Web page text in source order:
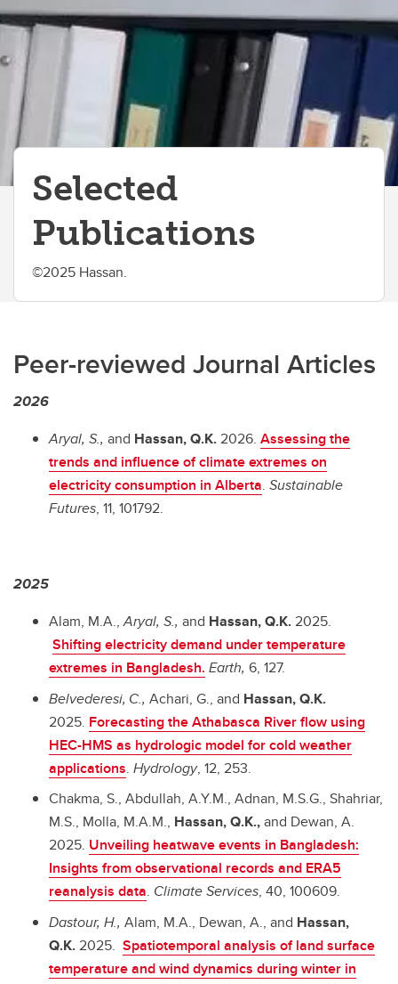
Selected
Publications
©2025 Hassan.
Peer-reviewed Journal Articles
2026
Aryal, S., and Hassan, Q.K. 2026. Assessing the
trends and influence of climate extremes on
electricity consumption in Alberta. Sustainable
Futures, 11, 101792.
2025
Alam, M.A.,Aryal, S., and Hassan, Q.K. 2025.
Shifting electricity demand under temperature
extremes in Bangladesh. Earth, 6, 127.
Belvederesi, C., Achari, G., and Hassan, Q.K.
2025. Forecasting the Athabasca River flow using
HEC-HMS as hydrologic model for cold weather
applications. Hydrology, 12, 253.
Chakma, S., Abdullah, A.Y.M., Adnan, M.S.G., Shahriar,
M.S., Molla, M.A.M., Hassan, Q.K.,and Dewan, A.
2025. Unveiling heatwave events in Bangladesh:
Insights from observational records and ERA5
reanalysis data. Climate Services, 40, 100609.
Dastour, H., Alam, M.A., Dewan, A., and Hassan,
Q.K. 2025. Spatiotemporal analysis of land surface
temperature and wind dynamics during winter in